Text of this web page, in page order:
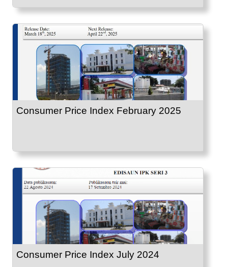
Consumer Price Index February 2025
Consumer Price Index July 2024